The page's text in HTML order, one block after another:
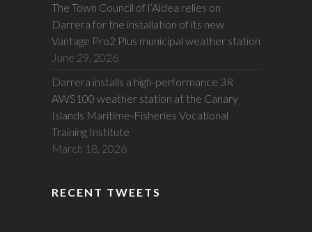
The Town Council of l’Aldea relies on
Darrera for the installation of its new
Vantage Pro2 Plus municipal weather station
June 29, 2026
Darrera installs a high-performance 3R
AWS100 weather station at the Canary
Islands Maritime-Fisheries Vocational
Training Institute
March 18, 2026
RECENT TWEETS